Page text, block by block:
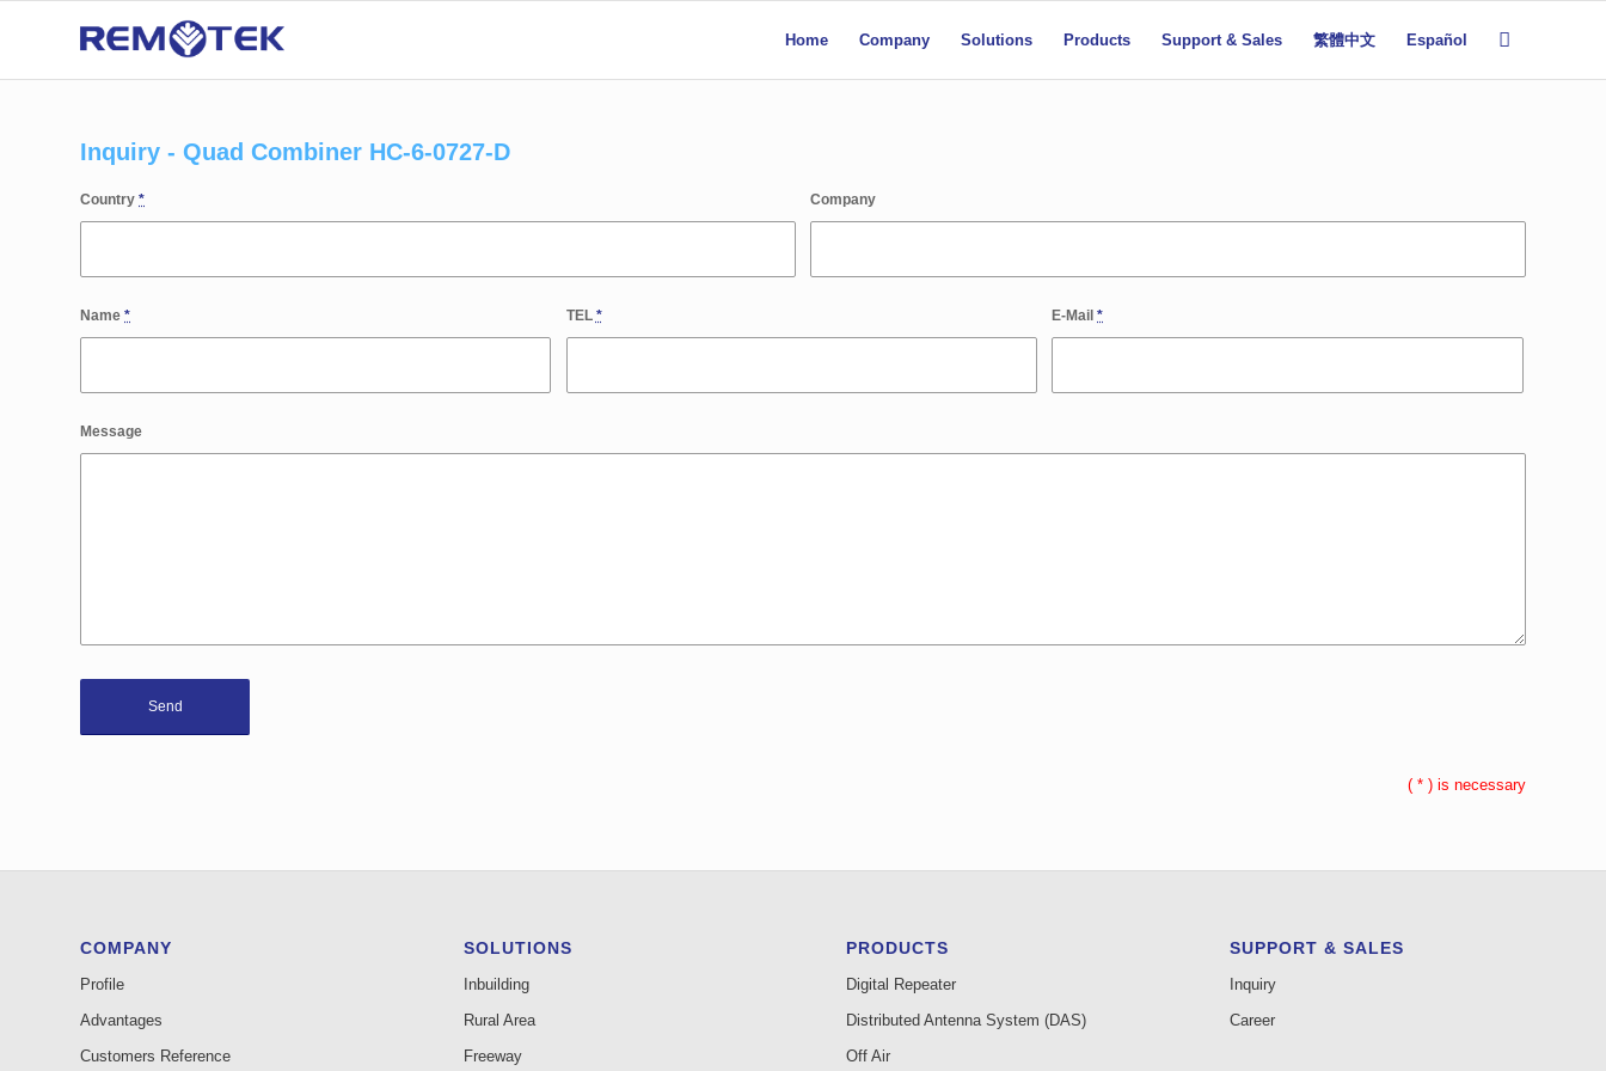
Home Company Solutions Products Support & Sales 繁體中文 Español
Inquiry - Quad Combiner HC-6-0727-D
Country * Company
Name * TEL * E-Mail*
Message
( * ) is necessary
COMPANY
Profile
Advantages
Customers Reference
SOLUTIONS
Inbuilding
Rural Area
Freeway
PRODUCTS
Digital Repeater
Distributed Antenna System (DAS)
Off Air
SUPPORT & SALES
Inquiry
Career